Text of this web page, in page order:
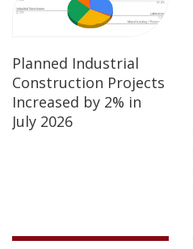
Planned Industrial
Construction Projects
Increased by 2% in
July 2026